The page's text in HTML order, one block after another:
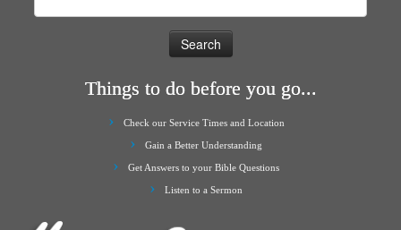
Things to do before you go...
Check our Service Times and Location
Gain a Better Understanding
Get Answers to your Bible Questions
Listen to a Sermon